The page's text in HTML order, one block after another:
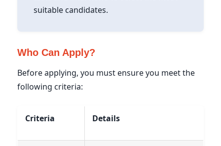
suitable candidates.
Who Can Apply?
Before applying, you must ensure you meet the
following criteria:
Criteria Details